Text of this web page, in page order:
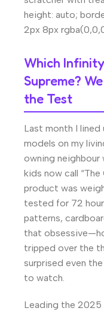
height: auto;
2px 8px
Which
Supreme?
the Test
Last month I
models on my
owning neighbour
kids now call
product was
tested for 72
patterns,
that
tripped over the
surprised even
to watch.
Leading the 2025